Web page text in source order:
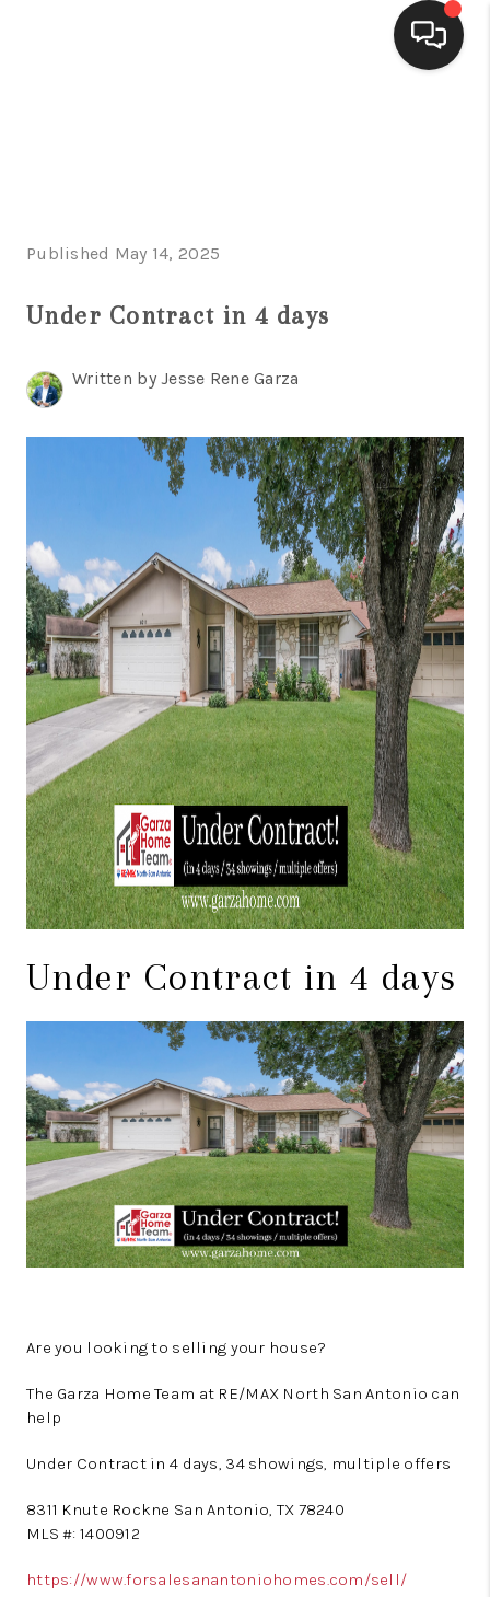
FINANCING
CONNECT
TOP AREAS
BLOG
Published May 14, 2025
Under Contract in 4 days
Written by Jesse Rene Garza
Under Contract in 4 days
Are you looking to selling your house?
The Garza Home Team at RE/MAX North San Antonio can
help
Under Contract in 4 days, 34 showings, multiple offers
8311 Knute Rockne San Antonio, TX 78240
MLS #: 1400912
https://www.forsalesanantoniohomes.com/sell/